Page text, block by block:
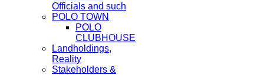
Officials and such
POLO TOWN
POLO
CLUBHOUSE
Landholdings,
Reality
Stakeholders &